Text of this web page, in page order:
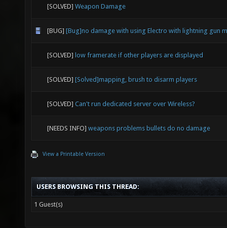
[SOLVED] Weapon Damage
[BUG] [Bug]no damage with using Electro with lightning gun
[SOLVED] low framerate if other players are displayed
[SOLVED] [Solved]mapping, brush to disarm players
[SOLVED] Can't run dedicated server over Wireless?
[NEEDS INFO] weapons problems bullets do no damage
View a Printable Version
USERS BROWSING THIS THREAD:
1 Guest(s)